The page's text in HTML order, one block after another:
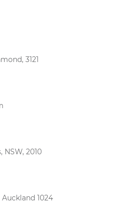
3121
NSW, 2010
1024